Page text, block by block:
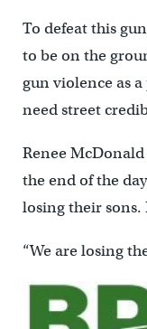
To defeat this
to be on the
gun violence as
need street
Renee
the end of the
losing their sons.
“We are losing